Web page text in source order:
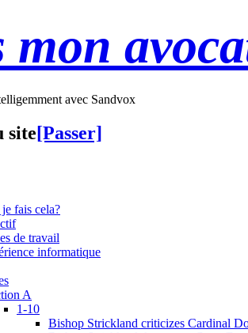
mon
avec Sandvox
site[Passer]
fais cela?
de travail
informatique
A
1-10
Bishop Strickland criticizes Cardinal